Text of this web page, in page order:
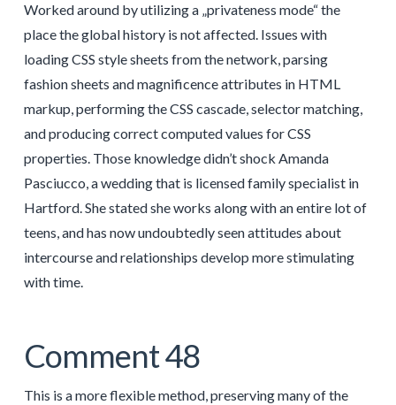
Worked around by utilizing a „privateness mode“ the
place the global history is not affected. Issues with
loading CSS style sheets from the network, parsing
fashion sheets and magnificence attributes in HTML
markup, performing the CSS cascade, selector matching,
and producing correct computed values for CSS
properties. Those knowledge didn’t shock Amanda
Pasciucco, a wedding that is licensed family specialist in
Hartford. She stated she works along with an entire lot of
teens, and has now undoubtedly seen attitudes about
intercourse and relationships develop more stimulating
with time.
Comment 48
This is a more flexible method, preserving many of the